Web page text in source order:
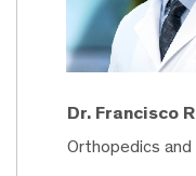
Dr. Francisco
Orthopedics